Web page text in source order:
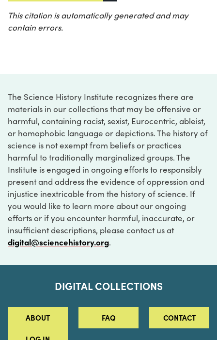
This citation is automatically generated and may
contain errors.
The Science History Institute recognizes there are
materials in our collections that may be offensive or
harmful, containing racist, sexist, Eurocentric, ableist,
or homophobic language or depictions. The history of
science is not exempt from beliefs or practices
harmful to traditionally marginalized groups. The
Institute is engaged in ongoing efforts to responsibly
present and address the evidence of oppression and
injustice inextricable from the history of science. If
you would like to learn more about our ongoing
efforts or if you encounter harmful, inaccurate, or
insufficient descriptions, please contact us at
digital@sciencehistory.org.
DIGITAL COLLECTIONS
ABOUT FAQ CONTACT